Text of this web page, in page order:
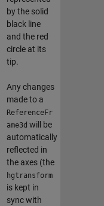
by the solid
black line
and the red
circle at its
tip.
Any changes
made to a
ReferenceFr
ame3d will be
automatically
reflected in
the axes (the
hgtransform
is kept in
sync with